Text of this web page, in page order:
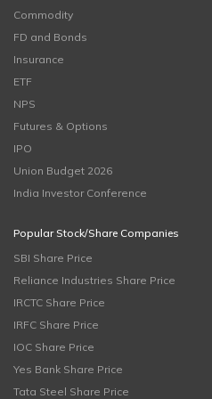
Commodity
FD and Bonds
Insurance
ETF
NPS
Futures & Options
IPO
Union Budget 2026
India Investor Conference
Popular Stock/Share Companies
SBI Share Price
Reliance Industries Share Price
IRCTC Share Price
IRFC Share Price
IOC Share Price
Yes Bank Share Price
Tata Steel Share Price